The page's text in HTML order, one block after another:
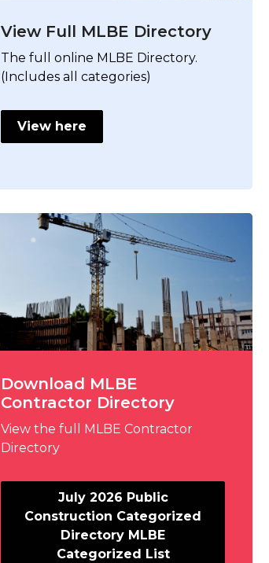
View Full MLBE Directory
The full online MLBE Directory.
(Includes all categories)
View here
Download MLBE
Contractor Directory
View the full MLBE Contractor
Directory
July 2026 Public
Construction Categorized
Directory MLBE
Categorized List